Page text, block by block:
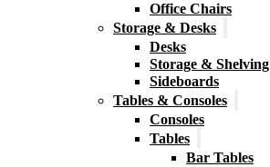
Office Chairs
Storage & Desks
Desks
Storage & Shelving
Sideboards
Tables & Consoles
Consoles
Tables
Bar Tables